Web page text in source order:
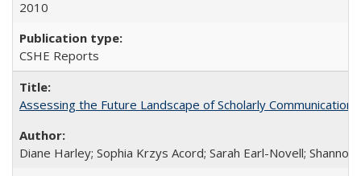
2010
CSHE Reports
Assessing the Future Landscape of Scholarly
Diane Harley; Sophia Krzys Acord; Sarah Earl-Novell; Shannon